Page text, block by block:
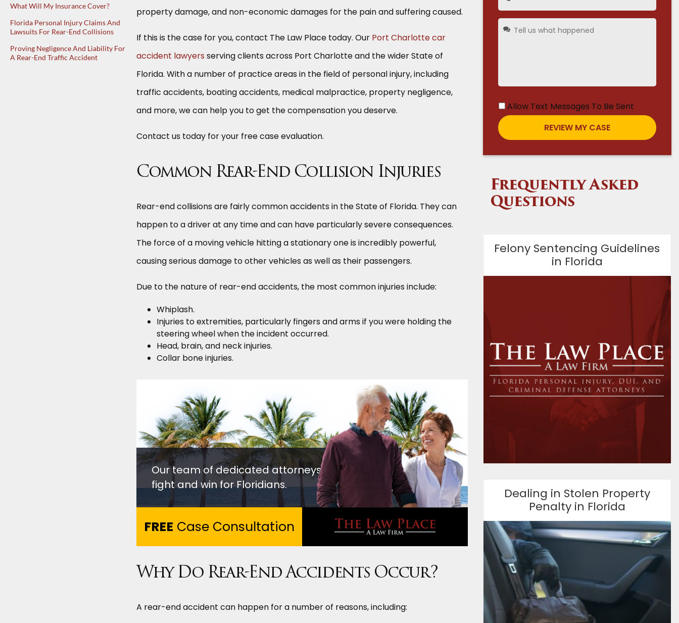
What Will My Insurance Cover?
Florida Personal Injury Claims And
Lawsuits For Rear-End Collisions
Proving Negligence And Liability For
A Rear-End Traffic Accident
property damage, and non-economic damages for the pain and suffering caused.
If this is the case for you, contact The Law Place today. Our Port Charlotte car
accident lawyers serving clients across Port Charlotte and the wider State of
Florida. With a number of practice areas in the field of personal injury, including
traffic accidents, boating accidents, medical malpractice, property negligence,
and more, we can help you to get the compensation you deserve.
Contact us today for your free case evaluation.
Common Rear-End Collision Injuries
Rear-end collisions are fairly common accidents in the State of Florida. They can
happen to a driver at any time and can have particularly severe consequences.
The force of a moving vehicle hitting a stationary one is incredibly powerful,
causing serious damage to other vehicles as well as their passengers.
Due to the nature of rear-end accidents, the most common injuries include:
Whiplash.
Injuries to extremities, particularly fingers and arms if you were holding the
steering wheel when the incident occurred.
Head, brain, and neck injuries.
Collar bone injuries.
Our team of dedicated attorneys
fight and win for Floridians.
FREE Case Consultation
Why Do Rear-End Accidents Occur?
A rear-end accident can happen for a number of reasons, including:
Allow Text Messages To Be Sent
Frequently Asked
Questions
Felony Sentencing Guidelines
in Florida
Dealing in Stolen Property
Penalty in Florida